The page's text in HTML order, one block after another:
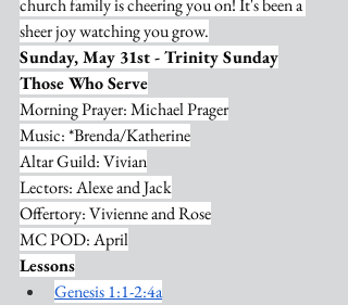
church family is cheering you on! It's been a
sheer joy watching you grow.
Sunday, May 31st - Trinity Sunday
Those Who Serve
Morning Prayer: Michael Prager
Music: *Brenda/Katherine
Altar Guild: Vivian
Lectors: Alexe and Jack
Offertory: Vivienne and Rose
MC POD: April
Lessons
Genesis 1:1-2:4a